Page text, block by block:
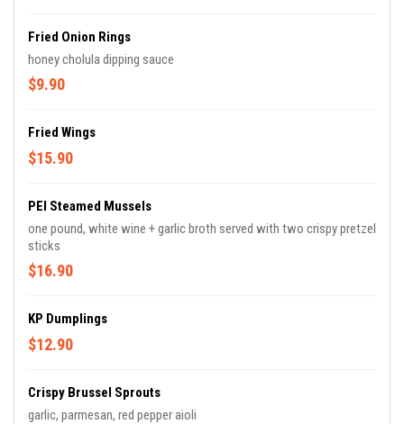
Fried Onion Rings
honey cholula dipping sauce
$9.90
Fried Wings
$15.90
PEI Steamed Mussels
one pound, white wine + garlic broth served with two crispy pretzel
sticks
$16.90
KP Dumplings
$12.90
Crispy Brussel Sprouts
garlic, parmesan, red pepper aioli